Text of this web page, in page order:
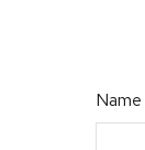
Name